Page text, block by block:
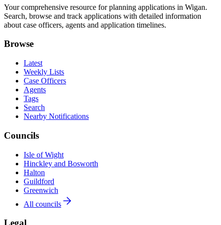
Your comprehensive resource for planning applications in Wigan.
Search, browse and track applications with detailed information
about case officers, agents and application timelines.
Browse
Latest
Weekly Lists
Case Officers
Agents
Tags
Search
Nearby Notifications
Councils
Isle of Wight
Hinckley and Bosworth
Halton
Guildford
Greenwich
All councils
Legal